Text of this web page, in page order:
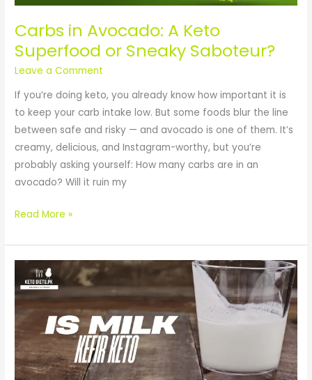
Carbs in Avocado: A Keto
Superfood or Sneaky Saboteur?
Leave a Comment
If you’re doing keto, you already know how important it is
to keep your carb intake low. But some foods blur the line
between safe and risky — and avocado is one of them. It’s
creamy, delicious, and Instagram-worthy, but you’re
probably asking yourself: How many carbs are in an
avocado? Will it ruin my
Sneaky
Saboteur?
Read More »
Milk
Kefir
Keto?
Here’s
What
You